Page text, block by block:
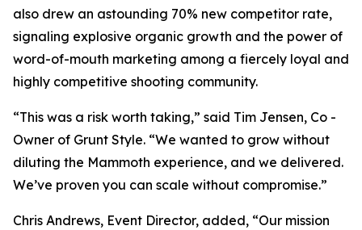
also drew an astounding 70% new competitor rate,
signaling explosive organic growth and the power of
word-of-mouth marketing among a fiercely loyal and
highly competitive shooting community.
“This was a risk worth taking,” said Tim Jensen, Co -
Owner of Grunt Style. “We wanted to grow without
diluting the Mammoth experience, and we delivered.
We’ve proven you can scale without compromise.”
Chris Andrews, Event Director, added, “Our mission